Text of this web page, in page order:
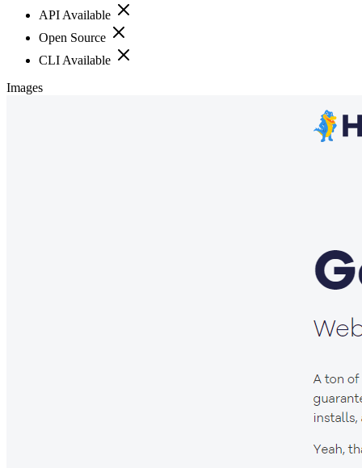
API Available
Open Source
CLI Available
Images